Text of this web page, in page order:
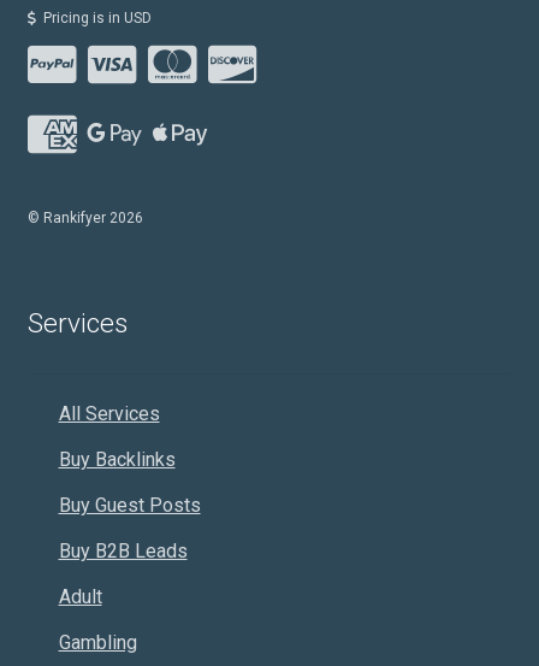
Pricing is in USD
© Rankifyer 2026
Services
All Services
Buy Backlinks
Buy Guest Posts
Buy B2B Leads
Adult
Gambling